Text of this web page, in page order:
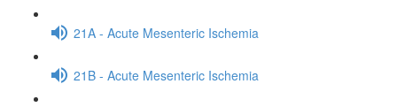
21A - Acute Mesenteric Ischemia
21B - Acute Mesenteric Ischemia